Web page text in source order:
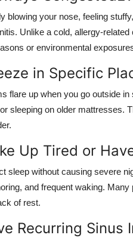
blowing your nose, feeling
Unlike a cold, allergy-
or environmental
in Specific
flare up when you go outside
sleeping on older mattresses.
Up Tired or
sleep without causing severe
and frequent waking.
of rest.
Recurring